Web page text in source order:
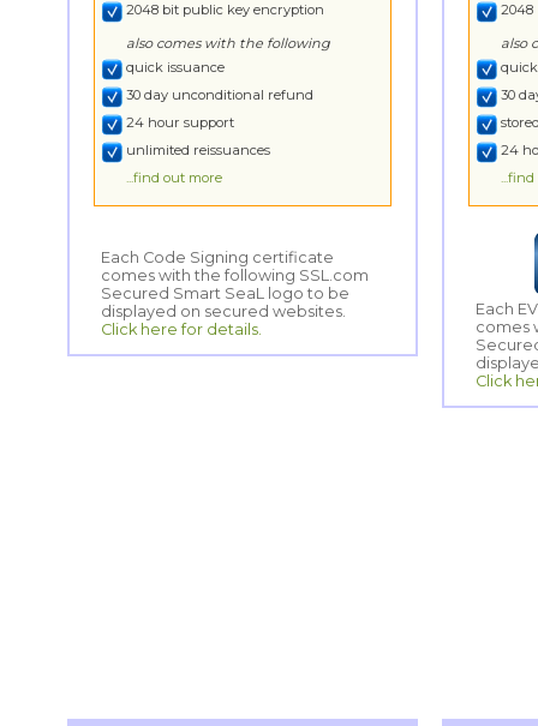
2048 bit public key encryption
also comes with the following
quick issuance
30 day unconditional refund
24 hour support
unlimited reissuances
...find out more
Each Code Signing certificate
comes with the following SSL.com
Secured Smart SeaL logo to be
displayed on secured websites.
Click here for details.
2048
also
30
24
Each
comes
Click